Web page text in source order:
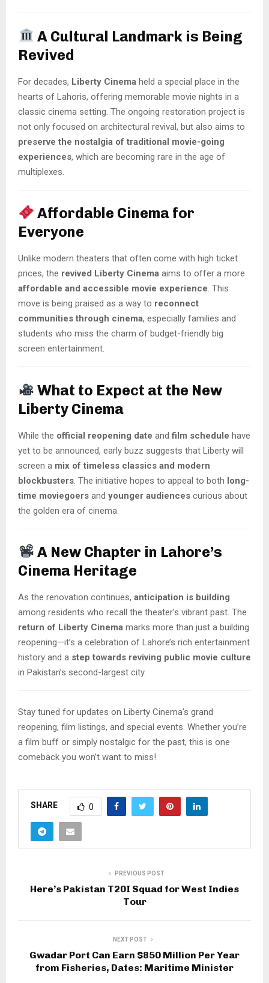
A Cultural Landmark is Being
Revived
For decades, Liberty Cinema held a special place in the
hearts of Lahoris, offering memorable movie nights in a
classic cinema setting. The ongoing restoration project is
not only focused on architectural revival, but also aims to
preserve the nostalgia of traditional movie-going
experiences, which are becoming rare in the age of
multiplexes.
Affordable Cinema for
Everyone
Unlike modern theaters that often come with high ticket
prices, the revived Liberty Cinema aims to offer a more
affordable and accessible movie experience. This
move is being praised as a way to reconnect
communities through cinema, especially families and
students who miss the charm of budget-friendly big
screen entertainment.
What to Expect at the New
Liberty Cinema
While the official reopening date andfilm schedule have
yet to be announced, early buzz suggests that Liberty will
screen a mix of timeless classics and modern
blockbusters . The initiative hopes to appeal to both long-
time moviegoers and younger audiences curious about
the golden era of cinema.
A New Chapter in Lahore’s
Cinema Heritage
As the renovation continues, anticipation is building
among residents who recall the theater’s vibrant past. The
return of Liberty Cinema marks more than just a building
reopening—it’s a celebration of Lahore’s rich entertainment
history and a step towards reviving public movie culture
in Pakistan’s second-largest city.
Stay tuned for updates on Liberty Cinema’s grand
reopening, film listings, and special events. Whether you’re
a film buff or simply nostalgic for the past, this is one
comeback you won’t want to miss!
SHARE 0
PREVIOUS POST
Here’s Pakistan T20I Squad for West Indies
Tour
NEXT POST
Gwadar Port Can Earn $850 Million Per Year
from Fisheries, Dates: Maritime Minister